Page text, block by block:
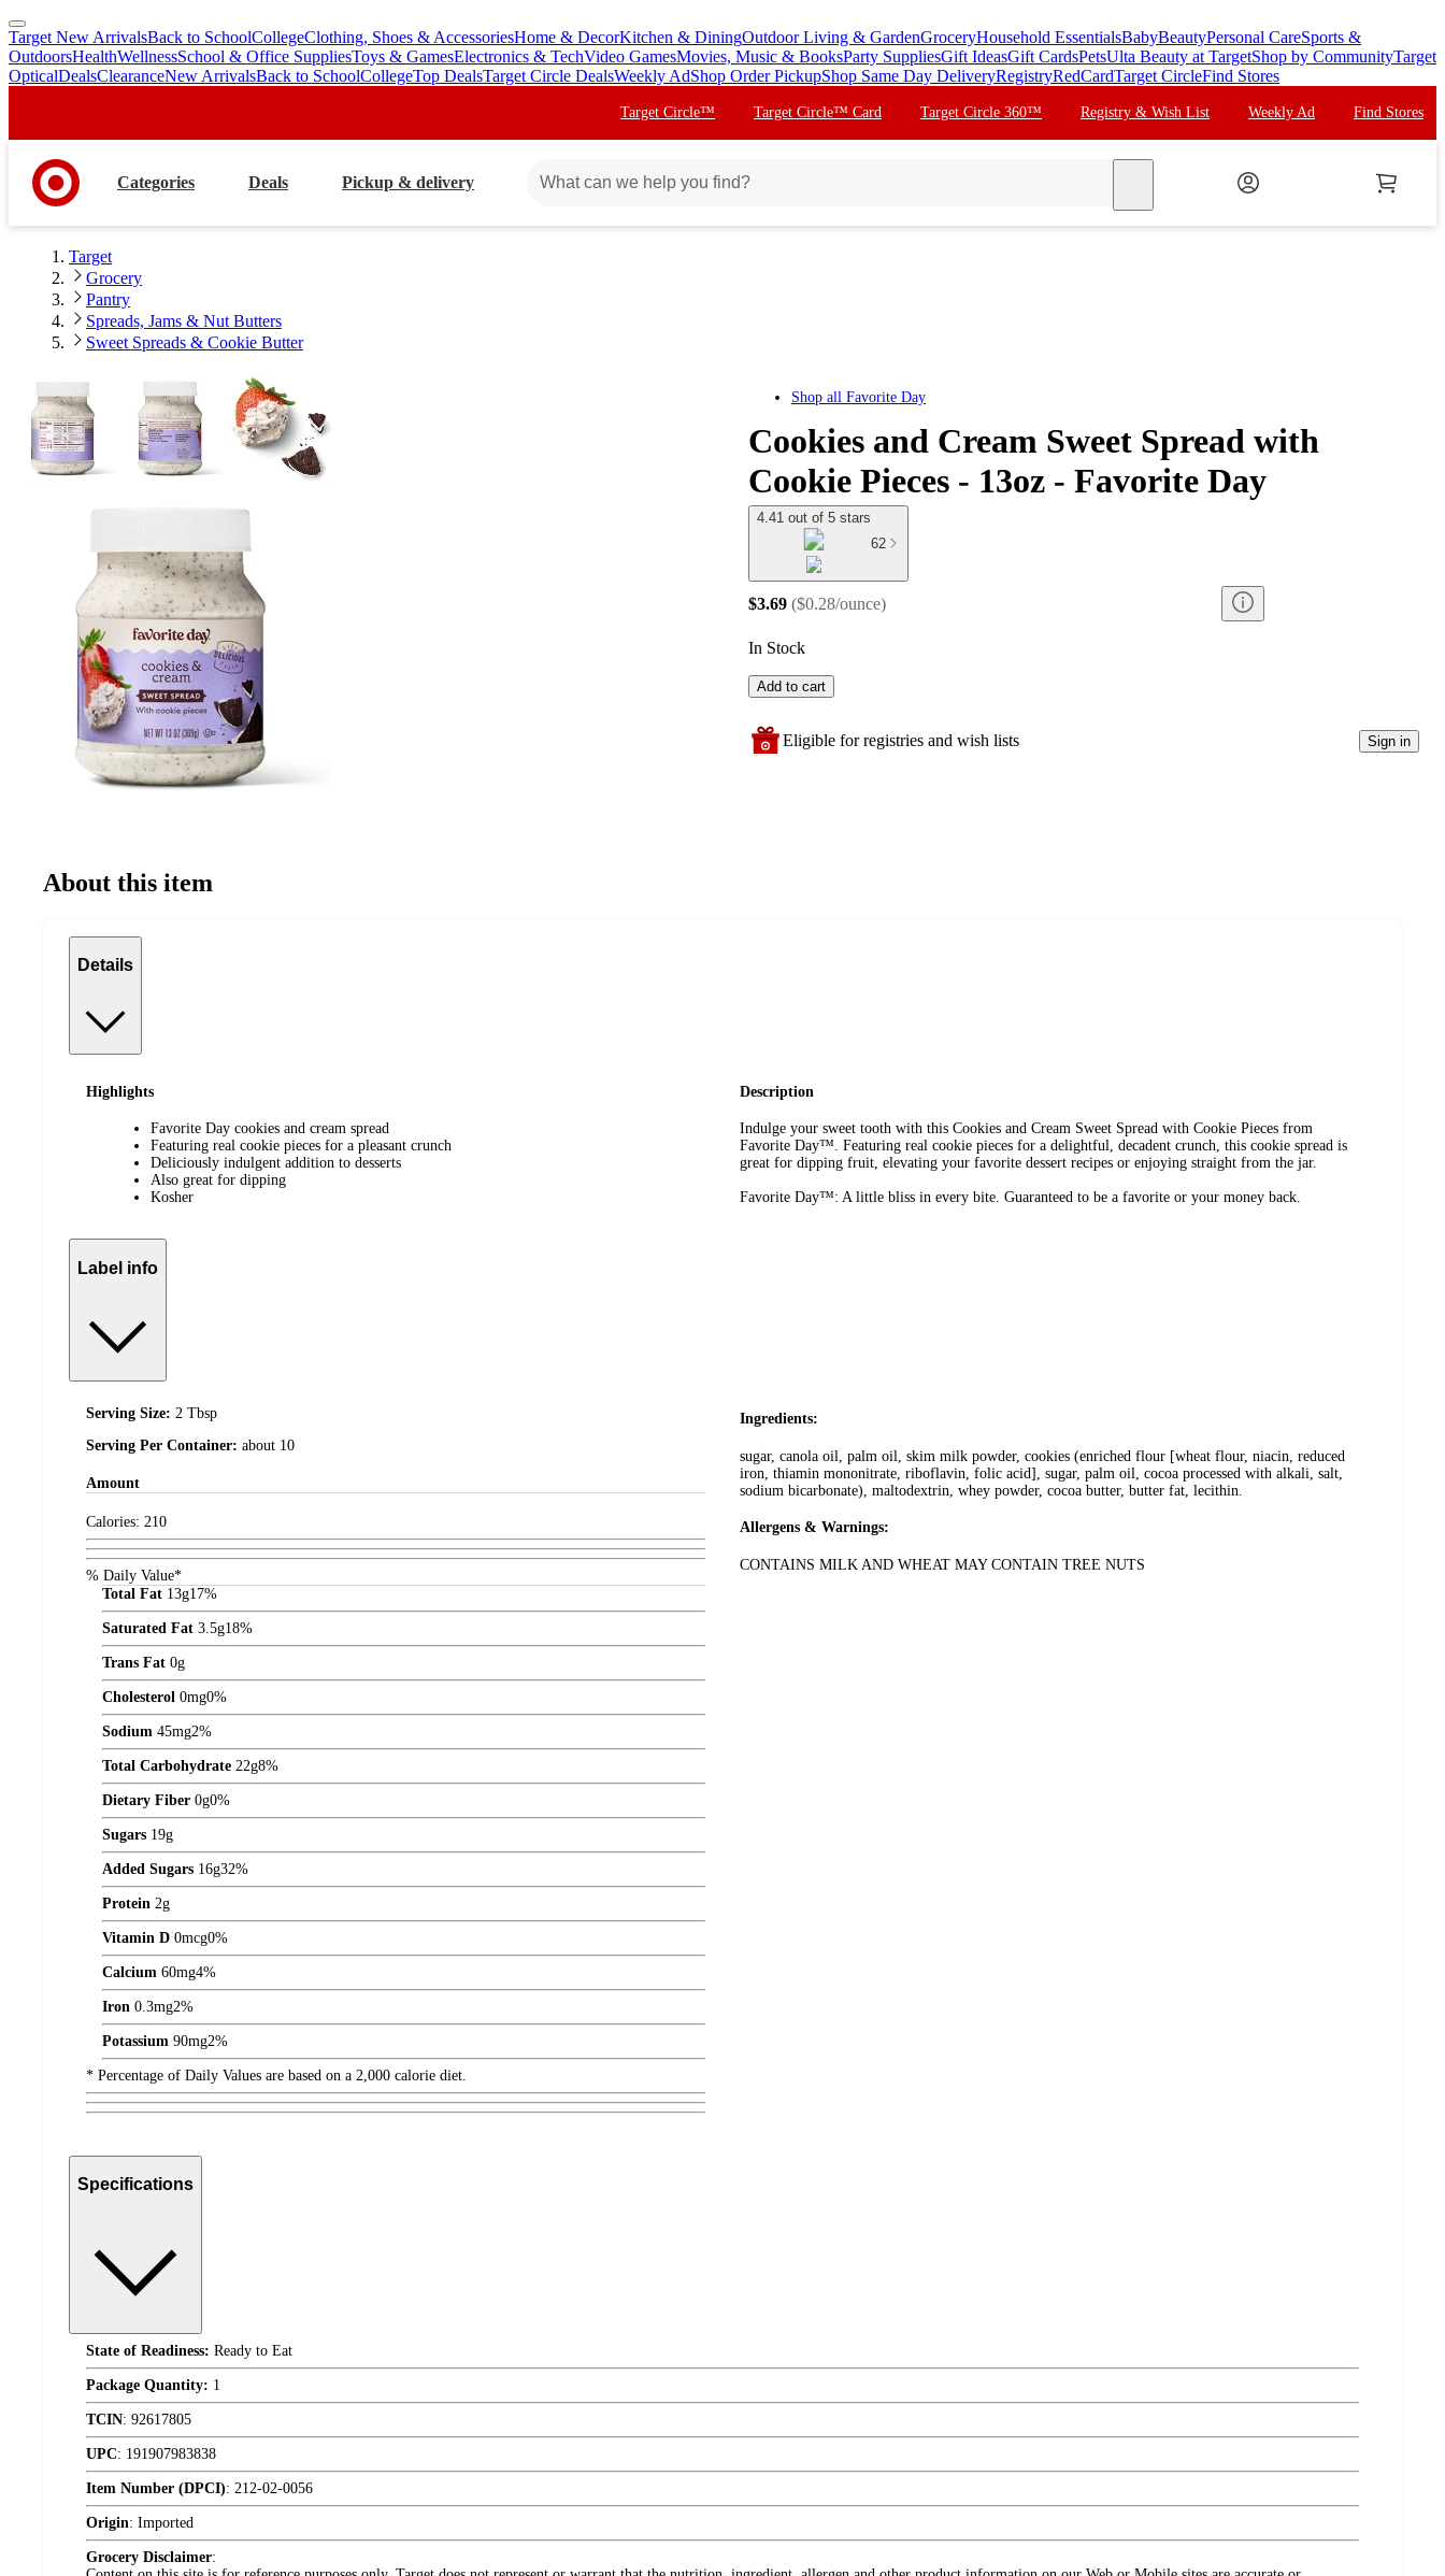
skip
to
main
skip
to
footer
Target New ArrivalsBack to SchoolCollegeClothing, Shoes & AccessoriesHome & DecorKitchen & DiningOutdoor Living & GardenGroceryHousehold EssentialsBabyBeautyPersonal CareSports &
OutdoorsHealthWellnessSchool & Office SuppliesToys & GamesElectronics & TechVideo GamesMovies, Music & BooksParty SuppliesGift IdeasGift CardsPetsUlta Beauty at TargetShop by CommunityTarget
OpticalDealsClearanceNew ArrivalsBack to SchoolCollegeTop DealsTarget Circle DealsWeekly AdShop Order PickupShop Same Day DeliveryRegistryRedCardTarget CircleFind Stores
Target Circle™ Target Circle™ Card Target Circle 360™ Registry & Wish List Weekly Ad Find Stores
Categories Deals Pickup & delivery
Target
Grocery
Pantry
Spreads, Jams & Nut Butters
Sweet Spreads & Cookie Butter
Shop all Favorite Day
Cookies and Cream Sweet Spread with
Cookie Pieces - 13oz - Favorite Day
4.41 out of 5 stars
62
$3.69 ($0.28/ounce)
In Stock
Add to cart
Eligible for registries and wish lists Sign in
About this item
Details
Highlights
Favorite Day cookies and cream spread
Featuring real cookie pieces for a pleasant crunch
Deliciously indulgent addition to desserts
Also great for dipping
Kosher
Description
Indulge your sweet tooth with this Cookies and Cream Sweet Spread with Cookie Pieces from
Favorite Day™. Featuring real cookie pieces for a delightful, decadent crunch, this cookie spread is
great for dipping fruit, elevating your favorite dessert recipes or enjoying straight from the jar.
Favorite Day™: A little bliss in every bite. Guaranteed to be a favorite or your money back.
Label info
Serving Size: 2 Tbsp
Serving Per Container: about 10
Amount
Calories: 210
% Daily Value*
Total Fat 13g17%
Saturated Fat 3.5g18%
Trans Fat 0g
Cholesterol 0mg0%
Sodium 45mg2%
Total Carbohydrate 22g8%
Dietary Fiber 0g0%
Sugars 19g
Added Sugars 16g32%
Protein 2g
Vitamin D 0mcg0%
Calcium 60mg4%
Iron 0.3mg2%
Potassium 90mg2%
* Percentage of Daily Values are based on a 2,000 calorie diet.
Ingredients:
sugar, canola oil, palm oil, skim milk powder, cookies (enriched flour [wheat flour, niacin, reduced
iron, thiamin mononitrate, riboflavin, folic acid], sugar, palm oil, cocoa processed with alkali, salt,
sodium bicarbonate), maltodextrin, whey powder, cocoa butter, butter fat, lecithin.
Allergens & Warnings:
CONTAINS MILK AND WHEAT MAY CONTAIN TREE NUTS
Specifications
State of Readiness: Ready to Eat
Package Quantity: 1
TCIN: 92617805
UPC: 191907983838
Item Number (DPCI): 212-02-0056
Origin: Imported
Grocery Disclaimer: